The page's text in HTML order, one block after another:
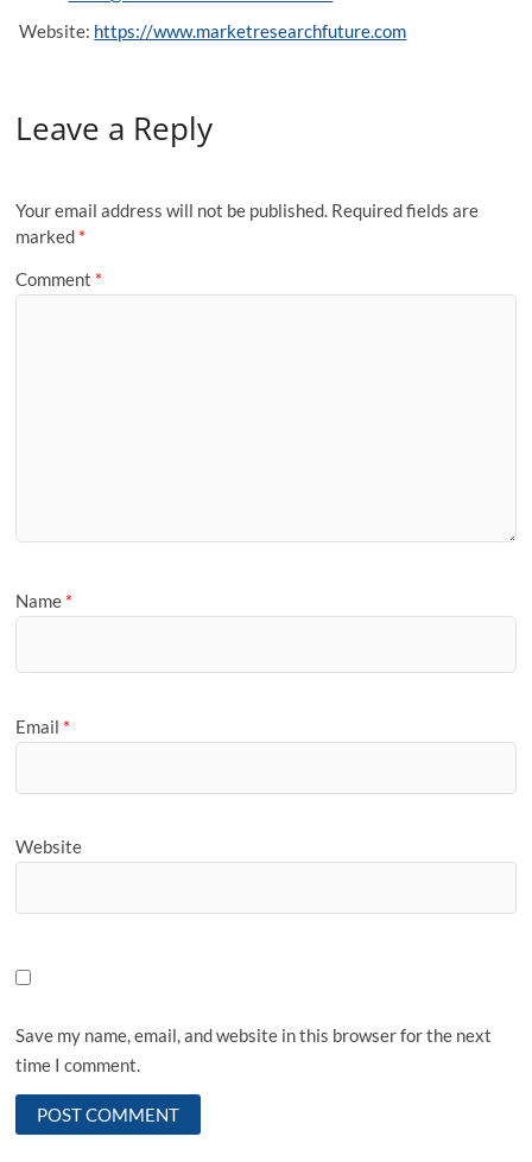
Website: https://www.marketresearchfuture.com
Leave a Reply
Your email address will not be published. Required fields are
marked *
Comment *
Name *
Email *
Website
Save my name, email, and website in this browser for the next
time I comment.